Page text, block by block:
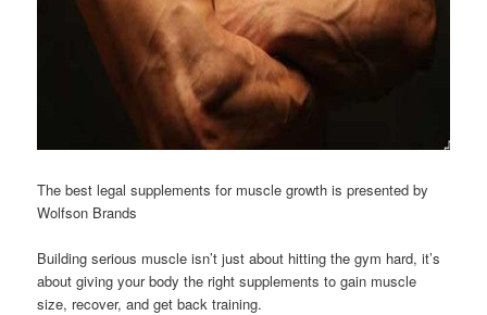
The best legal supplements for muscle growth is presented by
Wolfson Brands
Building serious muscle isn’t just about hitting the gym hard, it’s
about giving your body the right supplements to gain muscle
size, recover, and get back training.